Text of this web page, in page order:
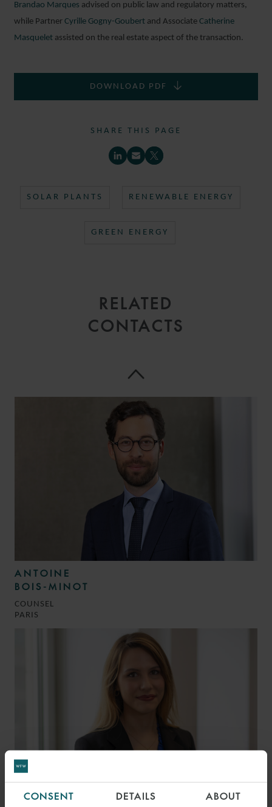
CONSENT DETAILS ABOUT
Brandao Marques advised on public law and regulatory matters,
while Partner Cyrille Gogny-Goubert and Associate Catherine
Masquelet assisted on the real estate aspect of the transaction.
DOWNLOAD PDF
SHARE THIS PAGE
SOLAR PLANTS RENEWABLE ENERGY
GREEN ENERGY
RELATED
CONTACTS
ANTOINE
BOIS-MINOT
COUNSEL
PARIS